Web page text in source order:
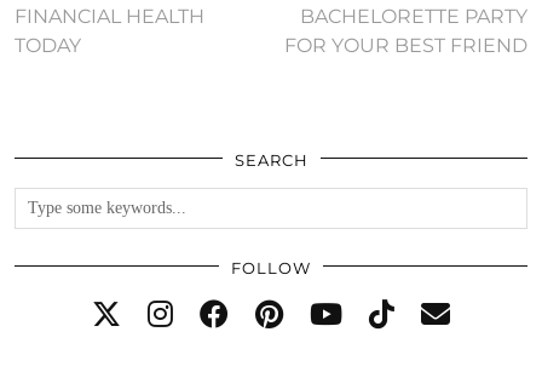
FINANCIAL HEALTH
TODAY
BACHELORETTE PARTY
FOR YOUR BEST FRIEND
SEARCH
FOLLOW